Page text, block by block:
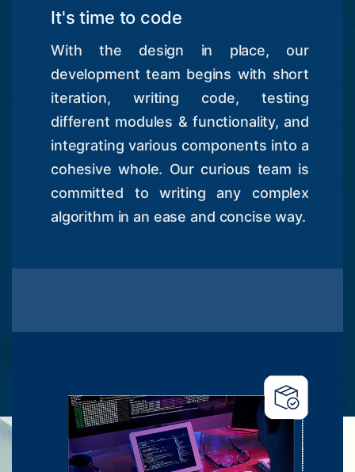
It's time to code
With the design in place, our
development team begins with short
iteration, writing code, testing
different modules & functionality, and
integrating various components into a
cohesive whole. Our curious team is
committed to writing any complex
algorithm in an ease and concise way.